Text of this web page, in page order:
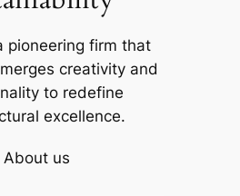
pioneering firm that
creativity and
to redefine
excellence.
About us